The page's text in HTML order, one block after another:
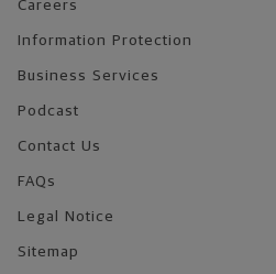
Careers
Information Protection
Business Services
Podcast
Contact Us
FAQs
Legal Notice
Sitemap